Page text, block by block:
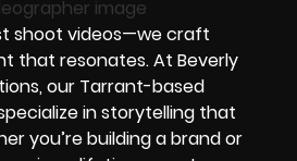
shoot videos—we craft
that resonates. At Beverly
our Tarrant-based
in storytelling that
you’re building a brand or